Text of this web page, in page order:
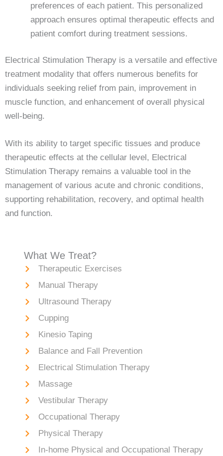
preferences of each patient. This personalized
approach ensures optimal therapeutic effects and
patient comfort during treatment sessions.
Electrical Stimulation Therapy is a versatile and effective
treatment modality that offers numerous benefits for
individuals seeking relief from pain, improvement in
muscle function, and enhancement of overall physical
well-being.
With its ability to target specific tissues and produce
therapeutic effects at the cellular level, Electrical
Stimulation Therapy remains a valuable tool in the
management of various acute and chronic conditions,
supporting rehabilitation, recovery, and optimal health
and function.
What We Treat?
Therapeutic Exercises
Manual Therapy
Ultrasound Therapy
Cupping
Kinesio Taping
Balance and Fall Prevention
Electrical Stimulation Therapy
Massage
Vestibular Therapy
Occupational Therapy
Physical Therapy
In-home Physical and Occupational Therapy